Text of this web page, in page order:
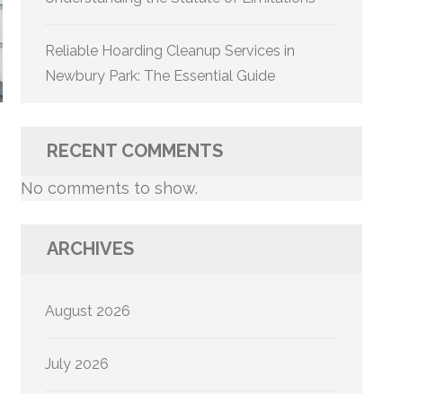
Reliable Hoarding Cleanup Services in
Newbury Park: The Essential Guide
RECENT COMMENTS
No comments to show.
ARCHIVES
August 2026
July 2026